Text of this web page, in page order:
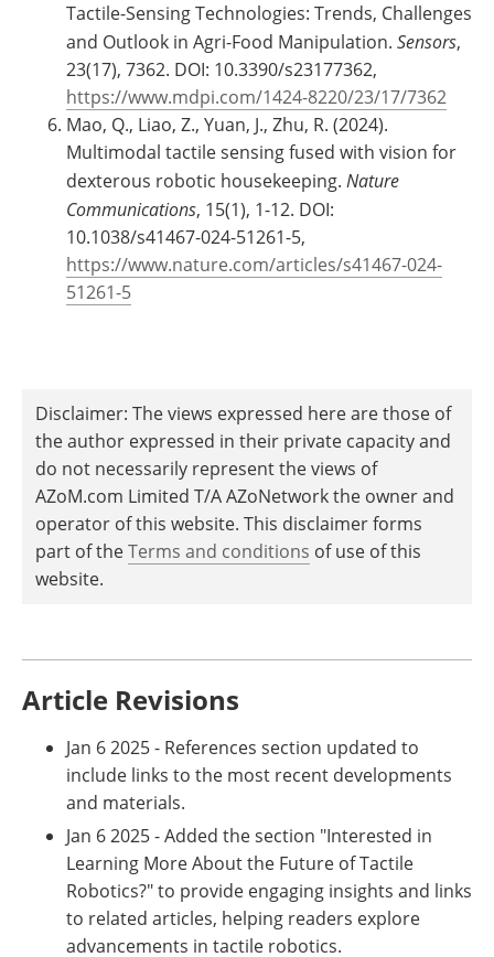
Tactile-Sensing Technologies: Trends, Challenges
and Outlook in Agri-Food Manipulation. Sensors,
23(17), 7362. DOI: 10.3390/s23177362,
https://www.mdpi.com/1424-8220/23/17/7362
Mao, Q., Liao, Z., Yuan, J., Zhu, R. (2024).
Multimodal tactile sensing fused with vision for
dexterous robotic housekeeping. Nature
Communications, 15(1), 1-12. DOI:
10.1038/s41467-024-51261-5,
https://www.nature.com/articles/s41467-024-
51261-5
Disclaimer: The views expressed here are those of
the author expressed in their private capacity and
do not necessarily represent the views of
AZoM.com Limited T/A AZoNetwork the owner and
operator of this website. This disclaimer forms
part of theTerms and conditions of use of this
website.
Article Revisions
Jan 6 2025 - References section updated to
include links to the most recent developments
and materials.
Jan 6 2025 - Added the section "Interested in
Learning More About the Future of Tactile
Robotics?" to provide engaging insights and links
to related articles, helping readers explore
advancements in tactile robotics.